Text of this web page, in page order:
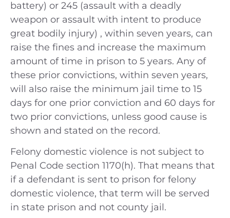
battery) or 245 (assault with a deadly
weapon or assault with intent to produce
great bodily injury) , within seven years, can
raise the fines and increase the maximum
amount of time in prison to 5 years. Any of
these prior convictions, within seven years,
will also raise the minimum jail time to 15
days for one prior conviction and 60 days for
two prior convictions, unless good cause is
shown and stated on the record.
Felony domestic violence is not subject to
Penal Code section 1170(h). That means that
if a defendant is sent to prison for felony
domestic violence, that term will be served
in state prison and not county jail.